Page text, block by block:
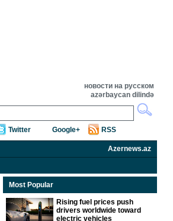
новости на русском
azərbaycan dilində
Twitter Google+ RSS
Azernews.az
Most Popular
Rising fuel prices push
drivers worldwide toward
electric vehicles